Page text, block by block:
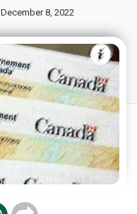
December 8, 2022